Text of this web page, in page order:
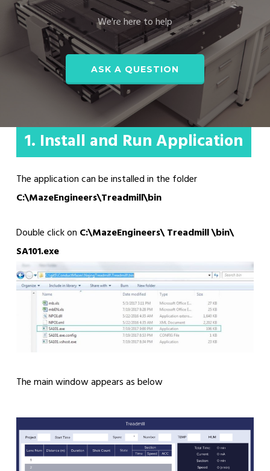
We're here to help
ASK A QUESTION
1. Install and Run Application
The application can be installed in the folder
C:\MazeEngineers\Treadmill\bin
Double click on C:\MazeEngineers\ Treadmill \bin\
SA101.exe
The main window appears as below